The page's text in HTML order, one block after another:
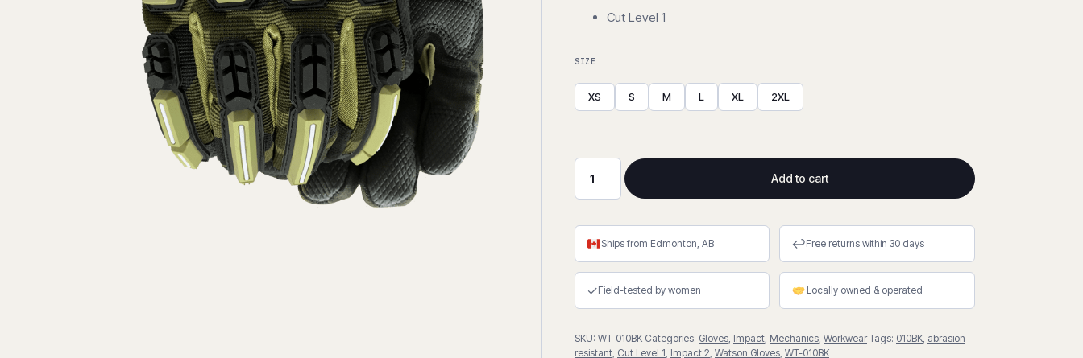
Cut Level 1
SIZE
XS S M L XL 2XL
Extreme
Impact
Gloves
quantity
Add to cart
Ships from Edmonton, AB ↩Free returns within 30 days
✓Field-tested by women Locally owned & operated
SKU: WT-010BK Categories: Gloves, Impact, Mechanics, Workwear Tags: 010BK, abrasion
resistant, Cut Level 1, Impact 2, Watson Gloves, WT-010BK